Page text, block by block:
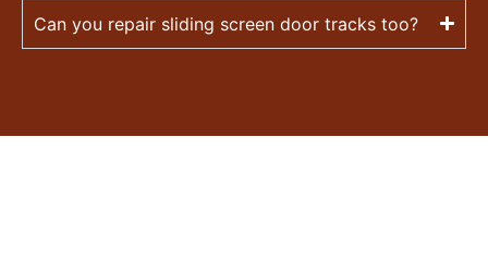
Can you repair sliding screen door tracks too?